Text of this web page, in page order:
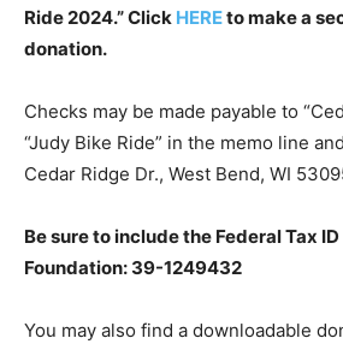
Ride 2024.” Click HEREto make a
donation.
Checks may be made payable to
“Judy Bike Ride” in the memo line
Cedar Ridge Dr., West Bend, WI
Be sure to include the Federal Tax
Foundation: 39-1249432
You may also find a downloadable